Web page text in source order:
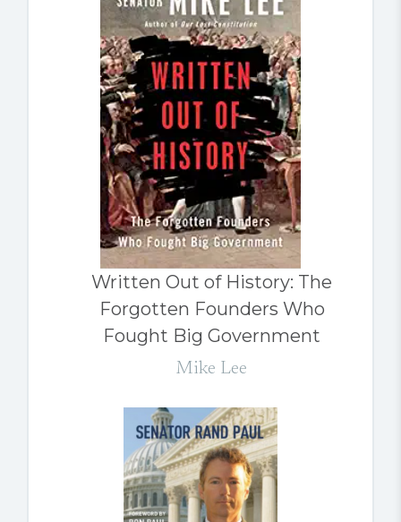
Written Out of History: The
Forgotten Founders Who
Fought Big Government
Mike Lee